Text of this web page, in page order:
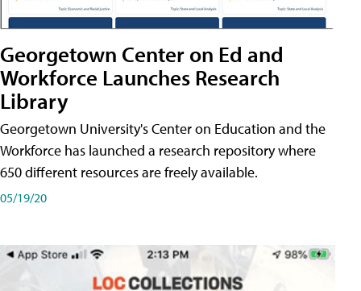
Georgetown Center on Ed and
Workforce Launches Research
Library
Georgetown University's Center on Education and the
Workforce has launched a research repository where
650 different resources are freely available.
05/19/20